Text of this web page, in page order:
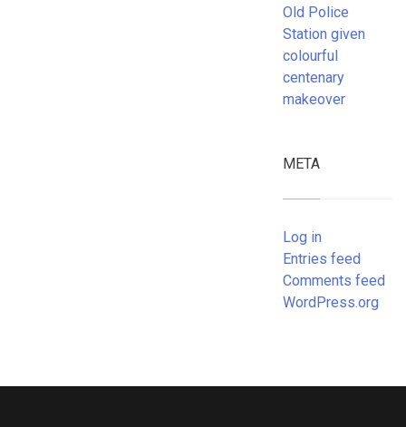
Old Police
Station given
colourful
centenary
makeover
META
Log in
Entries feed
Comments feed
WordPress.org